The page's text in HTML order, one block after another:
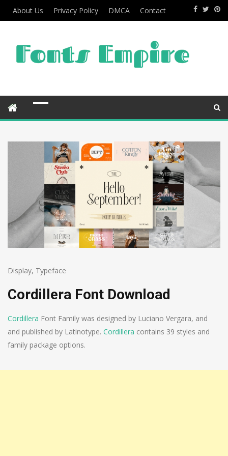
About Us Privacy Policy DMCA Contact
Display, Typeface
Cordillera Font Download
Cordillera Font Family was designed by Luciano Vergara, and
and published by Latinotype. Cordillera contains 39 styles and
family package options.